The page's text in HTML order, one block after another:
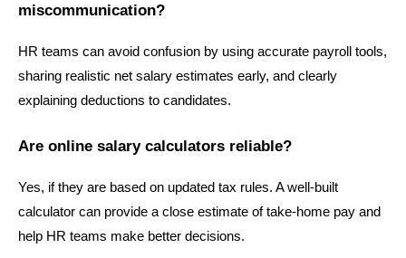
miscommunication?
HR teams can avoid confusion by using accurate payroll tools,
sharing realistic net salary estimates early, and clearly
explaining deductions to candidates.
Are online salary calculators reliable?
Yes, if they are based on updated tax rules. A well-built
calculator can provide a close estimate of take-home pay and
help HR teams make better decisions.